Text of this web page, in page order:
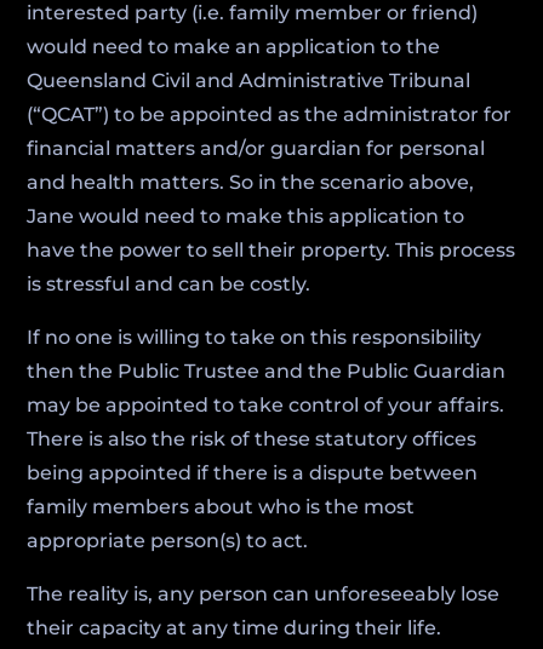
interested party (i.e. family member or friend)
would need to make an application to the
Queensland Civil and Administrative Tribunal
(“QCAT”) to be appointed as the administrator for
financial matters and/or guardian for personal
and health matters. So in the scenario above,
Jane would need to make this application to
have the power to sell their property. This process
is stressful and can be costly.
If no one is willing to take on this responsibility
then the Public Trustee and the Public Guardian
may be appointed to take control of your affairs.
There is also the risk of these statutory offices
being appointed if there is a dispute between
family members about who is the most
appropriate person(s) to act.
The reality is, any person can unforeseeably lose
their capacity at any time during their life.